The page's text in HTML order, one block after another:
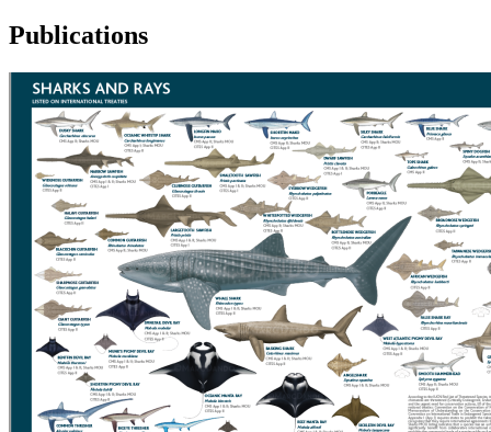
Publications